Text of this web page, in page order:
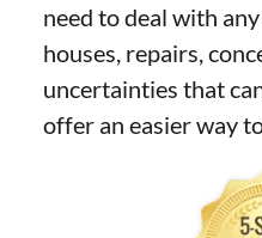
need to deal with
houses, repairs,
uncertainties that
offer an easier way